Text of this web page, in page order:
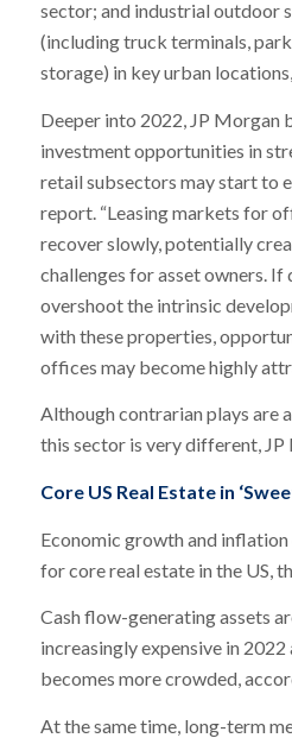
sector; and industrial outdoor
(including truck terminals,
storage) in key urban
Deeper into 2022, JP Morgan
investment opportunities in
retail subsectors may start to
report. “Leasing markets for
recover slowly, potentially
challenges for asset owners. If
overshoot the intrinsic
with these properties,
offices may become highly
Although contrarian plays are
this sector is very different, JP
Core US Real Estate in
Economic growth and inflation
for core real estate in the US,
Cash flow-generating assets
increasingly expensive in
becomes more crowded,
At the same time, long-term